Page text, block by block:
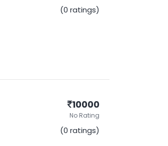
(0 ratings)
10000
No Rating
(0 ratings)